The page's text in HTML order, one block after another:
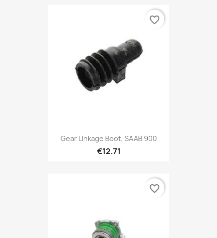
Gear Linkage Boot, SAAB 900
€12.71
favorite_border
favorite_border